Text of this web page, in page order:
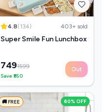
4.8(134) 403+ sold
Super Smile Fun Lunchbox
7491599
Save ₹ 850
Out
🚚 FREE 60% OFF